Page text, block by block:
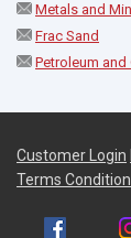
Metals and
Frac Sand
Petroleum and
Customer Login
Terms